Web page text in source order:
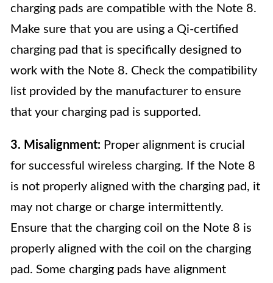
charging pads are compatible with the Note 8.
Make sure that you are using a Qi-certified
charging pad that is specifically designed to
work with the Note 8. Check the compatibility
list provided by the manufacturer to ensure
that your charging pad is supported.
3. Misalignment: Proper alignment is crucial
for successful wireless charging. If the Note 8
is not properly aligned with the charging pad, it
may not charge or charge intermittently.
Ensure that the charging coil on the Note 8 is
properly aligned with the coil on the charging
pad. Some charging pads have alignment